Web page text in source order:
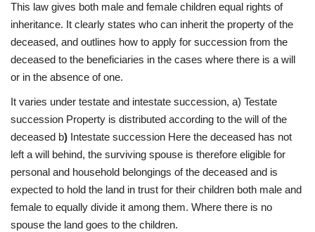
This law gives both male and female children equal rights of
inheritance. It clearly states who can inherit the property of the
deceased, and outlines how to apply for succession from the
deceased to the beneficiaries in the cases where there is a will
or in the absence of one.
It varies under testate and intestate succession, a) Testate
succession Property is distributed according to the will of the
deceased b) Intestate succession Here the deceased has not
left a will behind, the surviving spouse is therefore eligible for
personal and household belongings of the deceased and is
expected to hold the land in trust for their children both male and
female to equally divide it among them. Where there is no
spouse the land goes to the children.